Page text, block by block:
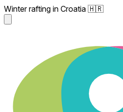
Winter rafting in Croatia 🇭🇷